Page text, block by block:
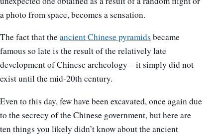
a photo from space, becomes a sensation.
The fact that theancient Chinese pyramids became
famous so late is the result of the relatively late
development of Chinese archeology – it simply did not
exist until the mid-20th century.
Even to this day, few have been excavated, once again due
to the secrecy of the Chinese government, but here are
ten things you likely didn’t know about the ancient